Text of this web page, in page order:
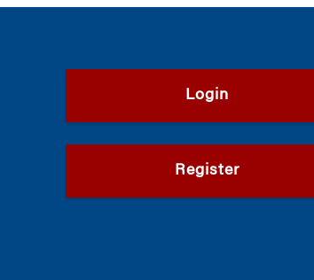
Login
Register